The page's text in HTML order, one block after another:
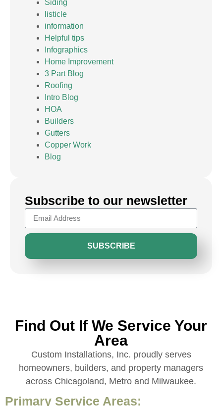
Siding
listicle
information
Helpful tips
Infographics
Home Improvement
3 Part Blog
Roofing
Intro Blog
HOA
Builders
Gutters
Copper Work
Blog
Subscribe to our newsletter
SUBSCRIBE
Find Out If We Service Your
Area
Custom Installations, Inc. proudly serves
homeowners, builders, and property managers
across Chicagoland, Metro and Milwaukee.
Primary Service Areas: